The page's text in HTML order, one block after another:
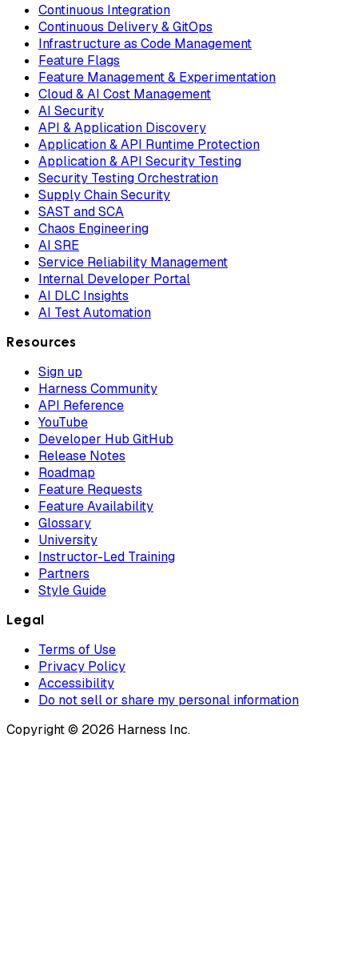
Continuous Integration
Continuous Delivery & GitOps
Infrastructure as Code Management
Feature Flags
Feature Management & Experimentation
Cloud & AI Cost Management
AI Security
API & Application Discovery
Application & API Runtime Protection
Application & API Security Testing
Security Testing Orchestration
Supply Chain Security
SAST and SCA
Chaos Engineering
AI SRE
Service Reliability Management
Internal Developer Portal
AI DLC Insights
AI Test Automation
Resources
Sign up
Harness Community
API Reference
YouTube
Developer Hub GitHub
Release Notes
Roadmap
Feature Requests
Feature Availability
Glossary
University
Instructor-Led Training
Partners
Style Guide
Legal
Terms of Use
Privacy Policy
Accessibility
Do not sell or share my personal information
Copyright © 2026 Harness Inc.